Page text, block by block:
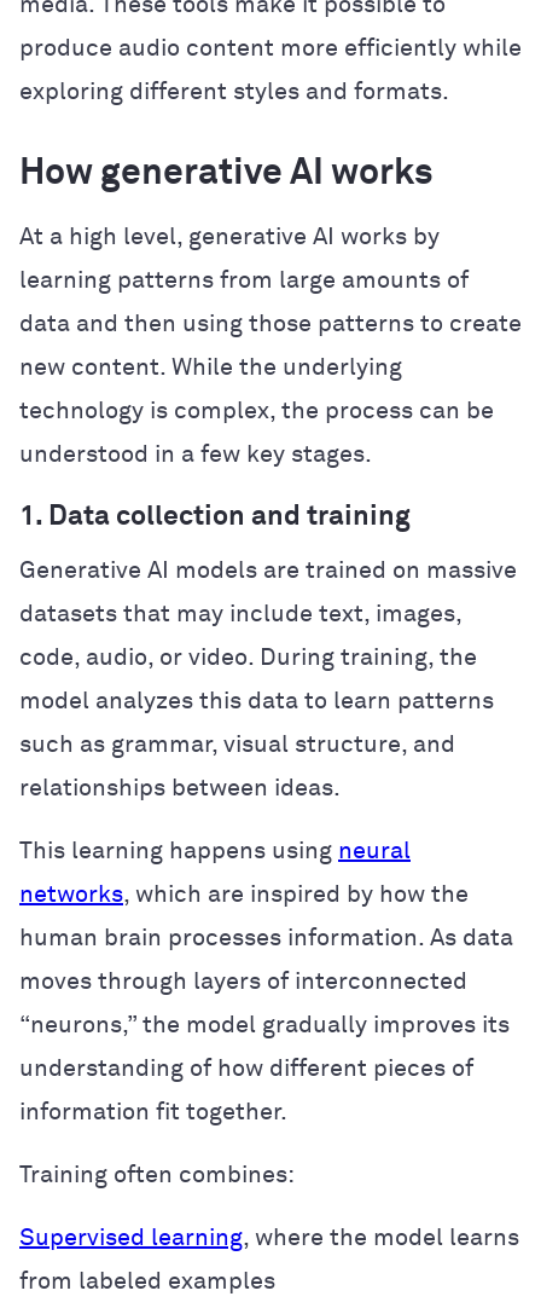
produce audio content more efficiently while
exploring different styles and formats.
How generative AI works
At a high level, generative AI works by
learning patterns from large amounts of
data and then using those patterns to create
new content. While the underlying
technology is complex, the process can be
understood in a few key stages.
1. Data collection and training
Generative AI models are trained on massive
datasets that may include text, images,
code, audio, or video. During training, the
model analyzes this data to learn patterns
such as grammar, visual structure, and
relationships between ideas.
This learning happens using neural
networks, which are inspired by how the
human brain processes information. As data
moves through layers of interconnected
“neurons,” the model gradually improves its
understanding of how different pieces of
information fit together.
Training often combines:
Supervised learning, where the model learns
from labeled examples